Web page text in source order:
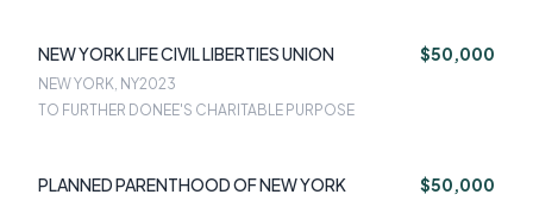
NEW YORK LIFE CIVIL LIBERTIES UNION $50,000
NEW YORK, NY2023
TO FURTHER DONEE'S CHARITABLE PURPOSE
PLANNED PARENTHOOD OF NEW YORK $50,000